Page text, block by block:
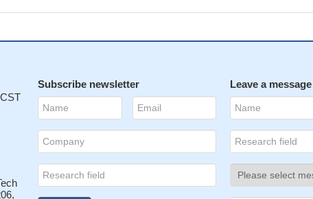
expression appears to further determine a shorter progression free
receptor-ligand interaction promotes and is required for nanotube
natural killer cells.PMID: 23112830
does not contribute to improve the diagnosis of systemic
aberrant CD25 expression alone.PMID: 22222639
of resting natural killer (NK) cells is unaffected by their
Subscribe newsletter Leave a message